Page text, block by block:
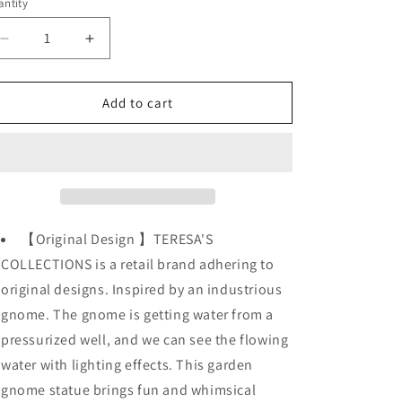
n
Decrease
quantity
for
11.4&quot;
Solar
Powered
Light
Increase
quantity
for
Large
11.4&quot;
Solar
Powered
Light
Add to cart
【Original Design 】TERESA'S
COLLECTIONS is a retail brand adhering to
original designs. Inspired by an industrious
gnome. The gnome is getting water from a
pressurized well, and we can see the flowing
water with lighting effects. This garden
gnome statue brings fun and whimsical